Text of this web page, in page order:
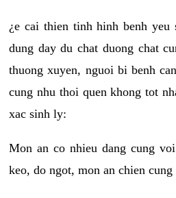
¿e cai thien tinh hinh benh
dung day du chat duong chat
thuong xuyen, nguoi bi benh
cung nhu thoi quen khong tot
xac sinh ly:
Mon an co nhieu dang cung
keo, do ngot, mon an chien